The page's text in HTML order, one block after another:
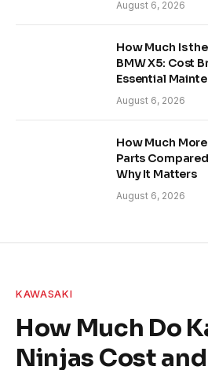
August 6, 2026
How Much Is
BMW X5: Cost
Essential
August 6, 2026
How Much
Parts
Why It Matters
August 6, 2026
KAWASAKI
How Much Do
Ninjas Cost